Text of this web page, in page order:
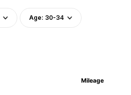
Age: 30-34
Mileage